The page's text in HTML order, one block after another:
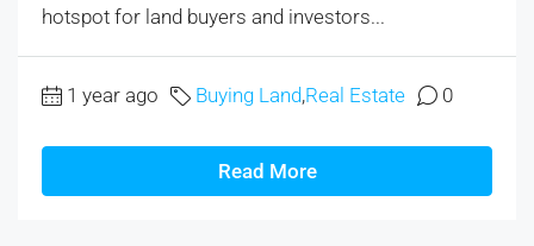
hotspot for land buyers and investors...
1 year ago Buying Land,Real Estate 0
Read More